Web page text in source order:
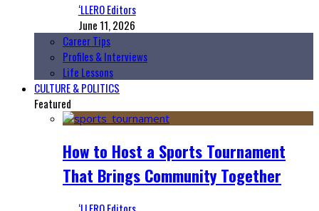
‘LLERO Editors
June 11, 2026
Career Tips
Profiles & Interviews
Life Lessons
CULTURE & POLITICS
Featured
How to Host a Sports Tournament
That Brings Community Together